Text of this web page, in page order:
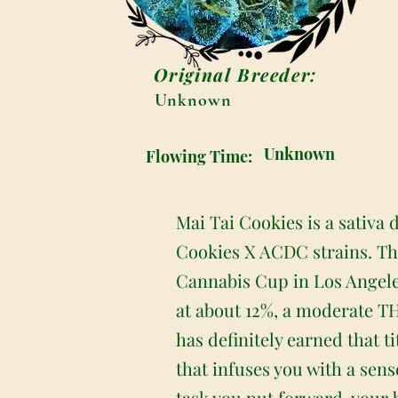
Original Breeder:
Unknown
Flowing Time: Unknown
Mai Tai Cookies is a
Cookies X ACDC strains.
Cannabis Cup in Los
at about 12%, a moderate
has definitely earned that
that infuses you with a